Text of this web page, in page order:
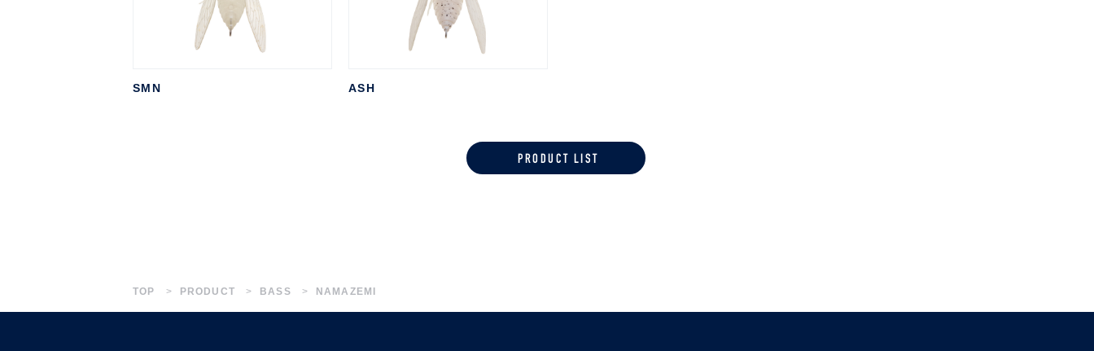
SMN ASH
PRODUCT LIST
TOP PRODUCT BASS NAMAZEMI